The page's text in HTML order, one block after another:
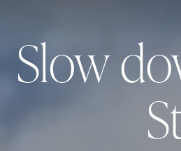
Slow